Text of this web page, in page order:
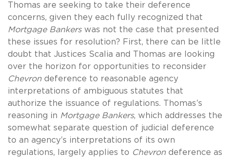
Thomas are seeking to take their deference
concerns, given they each fully recognized that
Mortgage Bankerswas not the case that presented
these issues for resolution? First, there can be little
doubt that Justices Scalia and Thomas are looking
over the horizon for opportunities to reconsider
Chevron deference to reasonable agency
interpretations of ambiguous statutes that
authorize the issuance of regulations. Thomas’s
reasoning in Mortgage Bankers, which addresses the
somewhat separate question of judicial deference
to an agency’s interpretations of its own
regulations, largely applies to Chevron deference as